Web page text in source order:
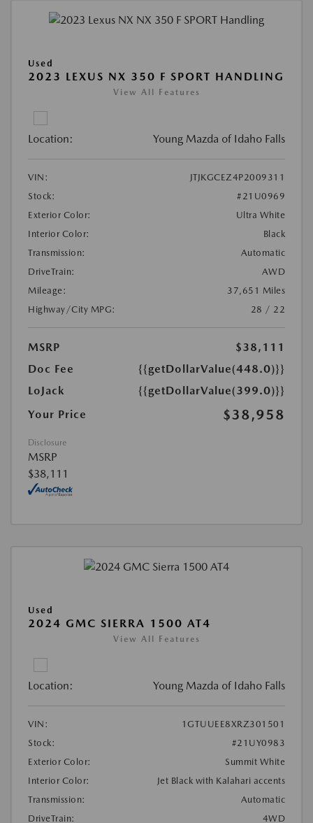
Used
2023 LEXUS NX 350 F SPORT HANDLING
View All Features
Location: Young Mazda of Idaho Falls
VIN:
JTJKGCEZ4P2009311
Stock:
#21U0969
Exterior Color:
Ultra White
Interior Color:
Black
Transmission:
Automatic
DriveTrain:
AWD
Mileage:
37,651 Miles
Highway/City MPG:
28 / 22
MSRP
$38,111
Doc Fee
{{getDollarValue(448.0)}}
LoJack
{{getDollarValue(399.0)}}
Your Price
$38,958
Disclosure
MSRP
$38,111
Used
2024 GMC SIERRA 1500 AT4
View All Features
Location: Young Mazda of Idaho Falls
VIN:
1GTUUEE8XRZ301501
Stock:
#21UY0983
Exterior Color:
Summit White
Interior Color:
Jet Black with Kalahari accents
Transmission:
Automatic
DriveTrain:
4WD